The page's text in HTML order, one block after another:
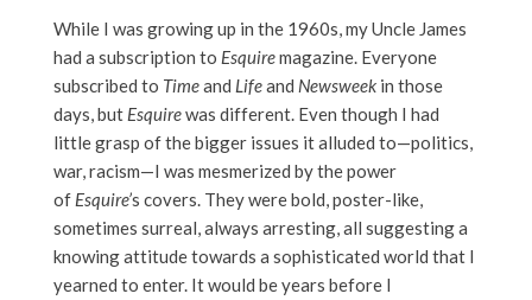
While I was growing up in the 1960s, my Uncle James
had a subscription to Esquiremagazine. Everyone
subscribed to Timeand Lifeand Newsweekin those
days, but Esquirewas different. Even though I had
little grasp of the bigger issues it alluded to—politics,
war, racism—I was mesmerized by the power
of Esquire’s covers. They were bold, poster-like,
sometimes surreal, always arresting, all suggesting a
knowing attitude towards a sophisticated world that I
yearned to enter. It would be years before I